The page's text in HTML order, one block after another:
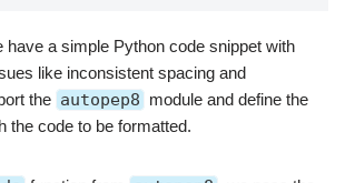
have a simple Python code snippet with
like inconsistent spacing and
the autopep8 module and define the
the code to be formatted.